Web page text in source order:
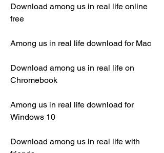
Download among us in real life online
free
Among us in real life download for Mac
Download among us in real life on
Chromebook
Among us in real life download for
Windows 10
Download among us in real life with